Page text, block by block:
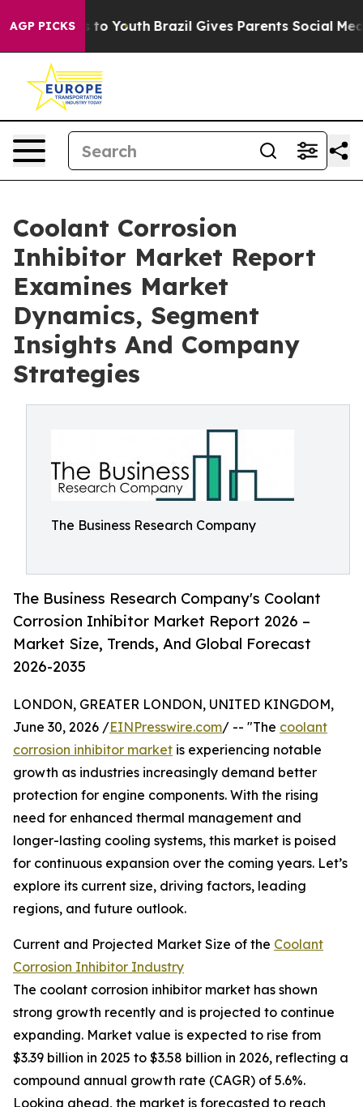
AGP PICKSto Youth Brazil Gives Parents Social Media
Coolant Corrosion
Inhibitor Market Report
Examines Market
Dynamics, Segment
Insights And Company
Strategies
The Business Research Company
The Business Research Company's Coolant
Corrosion Inhibitor Market Report 2026 –
Market Size, Trends, And Global Forecast
2026-2035
LONDON, GREATER LONDON, UNITED KINGDOM,
June 30, 2026 /EINPresswire.com/ -- "The coolant
corrosion inhibitor market is experiencing notable
growth as industries increasingly demand better
protection for engine components. With the rising
need for enhanced thermal management and
longer-lasting cooling systems, this market is poised
for continuous expansion over the coming years. Let’s
explore its current size, driving factors, leading
regions, and future outlook.
Current and Projected Market Size of the Coolant
Corrosion Inhibitor Industry
The coolant corrosion inhibitor market has shown
strong growth recently and is projected to continue
expanding. Market value is expected to rise from
$3.39 billion in 2025 to $3.58 billion in 2026, reflecting a
compound annual growth rate (CAGR) of 5.6%.
Looking ahead, the market is forecasted to reach